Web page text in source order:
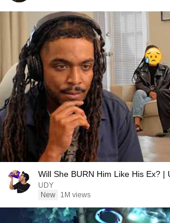
Will She BURN Him Like His Ex? |
UDY
New
1M views